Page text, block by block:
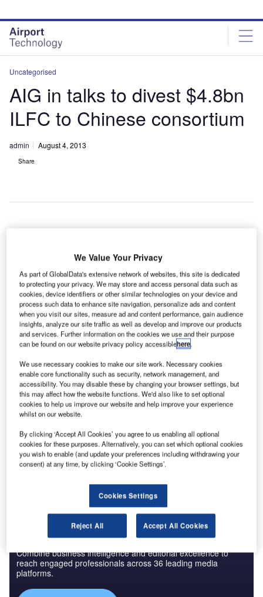
site
menu
page
content
Uncategorised
AIG in talks to divest $4.8bn
ILFC to Chinese consortium
admin August 4, 2013
Share
International
(AIG) is still in
discussions
relating to
divesting its
unit
International
Lease Finance (ILFC) to a Chinese consortium, after
missing the 31 July deadline to complete the $4.8bn deal.
is one-fifth owned by British multinational banking and
financial services firm Barclays, P3 Investments and China
Aviation Industrial Fund.
Discover B2B Marketing That Performs
Combine business intelligence and editorial excellence to
reach engaged professionals across 36 leading media
platforms.
We Value Your Privacy
As part of GlobalData's extensive network of websites, this site is dedicated
to protecting your privacy. We may store and access personal data such as
cookies, device identifiers or other similar technologies on your device and
process such data to enhance site navigation, personalize ads and content
when you visit our sites, measure ad and content performance, gain audience
insights, analyze our site traffic as well as develop and improve our products
and services. Further information on the cookies we use and their purpose
can be found on our website privacy policy accessiblehere.
We use necessary cookies to make our site work. Necessary cookies
enable core functionality such as security, network management, and
accessibility. You may disable these by changing your browser settings, but
this may affect how the website functions. We'd also like to set optional
cookies to help us improve our website and help improve your experience
whilst on our website.
By clicking ‘Accept All Cookies’ you agree to us enabling all optional
cookies for these purposes. Alternatively, you can set which optional cookies
you wish to enable (and update your preferences including withdrawing your
consent) at any time, by clicking ‘Cookie Settings’.
Cookies Settings
Reject All Accept All Cookies